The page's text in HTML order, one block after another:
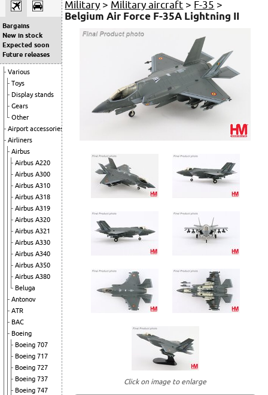
Bargains
New in stock
Expected soon
Future releases
Various
Toys
Display stands
Gears
Other
Airport accessories
Airliners
Airbus
Airbus A220
Airbus A300
Airbus A310
Airbus A318
Airbus A319
Airbus A320
Airbus A321
Airbus A330
Airbus A340
Airbus A350
Airbus A380
Beluga
Antonov
ATR
BAC
Boeing
Boeing 707
Boeing 717
Boeing 727
Boeing 737
Boeing 747
Military > Military aircraft > F-35 >
Belgium Air Force F-35A Lightning II
Click on image to enlarge